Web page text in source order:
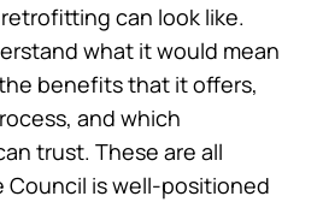
can look like.
what it would mean
benefits that it offers,
and which
trust. These are all
Council is well-positioned